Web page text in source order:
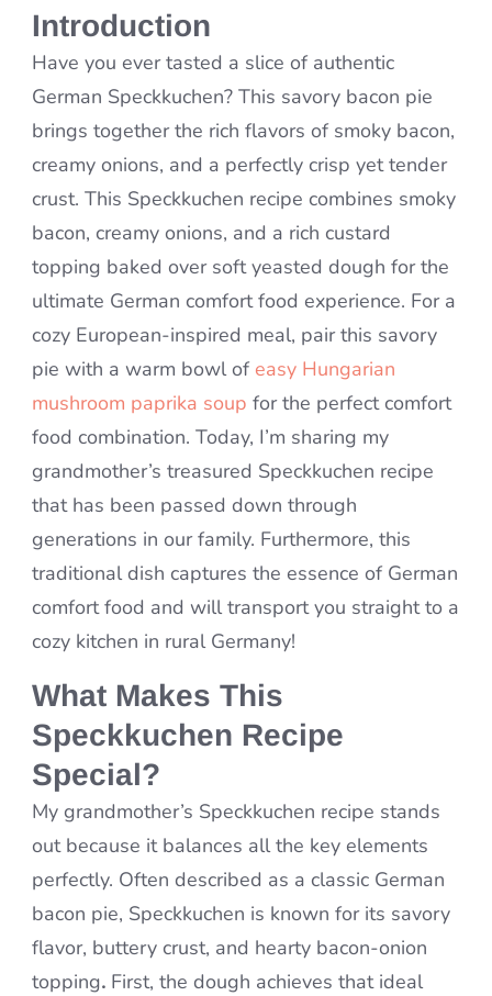
Introduction
Have you ever tasted a slice of authentic
German Speckkuchen? This savory bacon pie
brings together the rich flavors of smoky bacon,
creamy onions, and a perfectly crisp yet tender
crust. This Speckkuchen recipe combines smoky
bacon, creamy onions, and a rich custard
topping baked over soft yeasted dough for the
ultimate German comfort food experience. For a
cozy European-inspired meal, pair this savory
pie with a warm bowl of easy Hungarian
mushroom paprika soup for the perfect comfort
food combination. Today, I’m sharing my
grandmother’s treasured Speckkuchen recipe
that has been passed down through
generations in our family. Furthermore, this
traditional dish captures the essence of German
comfort food and will transport you straight to a
cozy kitchen in rural Germany!
What Makes This
Speckkuchen Recipe
Special?
My grandmother’s Speckkuchen recipe stands
out because it balances all the key elements
perfectly. Often described as a classic German
bacon pie, Speckkuchen is known for its savory
flavor, buttery crust, and hearty bacon-onion
topping. First, the dough achieves that ideal